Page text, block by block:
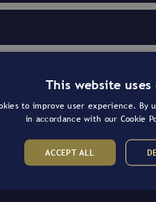
This website uses
to improve user experience. By
in accordance with our Cookie
ACCEPT ALL